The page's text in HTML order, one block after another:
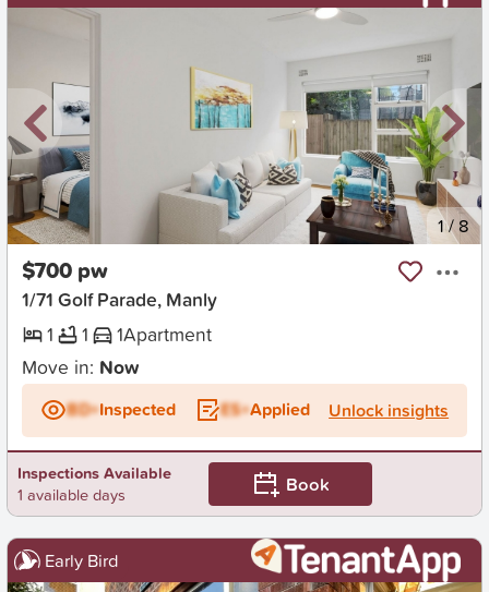
New 1/ 8
$700 pw
1/71 Golf Parade, Manly
1
1 1Apartment
Move in: Now
BD+Inspected ES+Applied Unlock insights
Inspections Available
1 available days
Book
Early Bird